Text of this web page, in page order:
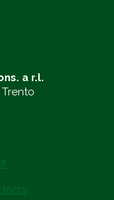
a r.l.
Trento